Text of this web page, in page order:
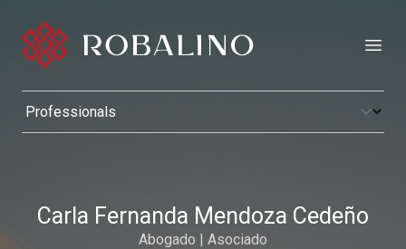
Carla Fernanda Mendoza Cedeño
Abogado | Asociado